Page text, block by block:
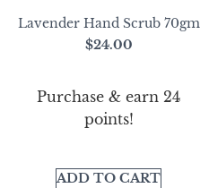
Lavender Hand Scrub 70gm
$24.00
Purchase & earn 24
points!
ADD TO CART